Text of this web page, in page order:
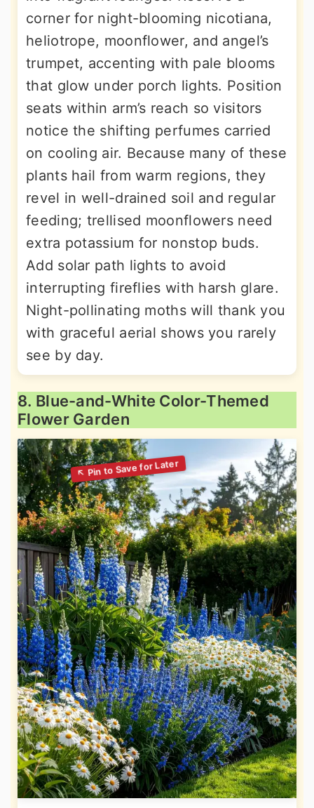
corner for night-blooming nicotiana,
heliotrope, moonflower, and angel’s
trumpet, accenting with pale blooms
that glow under porch lights. Position
seats within arm’s reach so visitors
notice the shifting perfumes carried
on cooling air. Because many of these
plants hail from warm regions, they
revel in well-drained soil and regular
feeding; trellised moonflowers need
extra potassium for nonstop buds.
Add solar path lights to avoid
interrupting fireflies with harsh glare.
Night-pollinating moths will thank you
with graceful aerial shows you rarely
see by day.
8. Blue-and-White Color-Themed
Flower Garden